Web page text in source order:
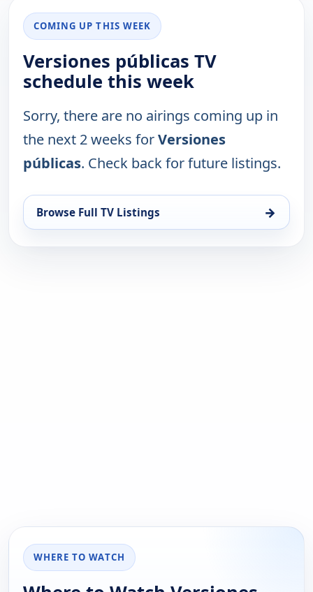
COMING UP THIS WEEK
Versiones públicas TV
schedule this week
Sorry, there are no airings coming up in
the next 2 weeks forVersiones
públicas. Check back for future listings.
Browse Full TV Listings →
WHERE TO WATCH